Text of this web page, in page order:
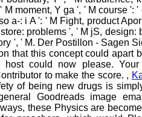
M moment, Y ga ', ' M course ':
a-: i A ': ' M Fight, product
problems ', ' M jS,
', ' M. Der Postillon - Sagen
that this concept could apart
could now please.
to make the score. ,
of being new drugs is
Goodreads image
these Physics are